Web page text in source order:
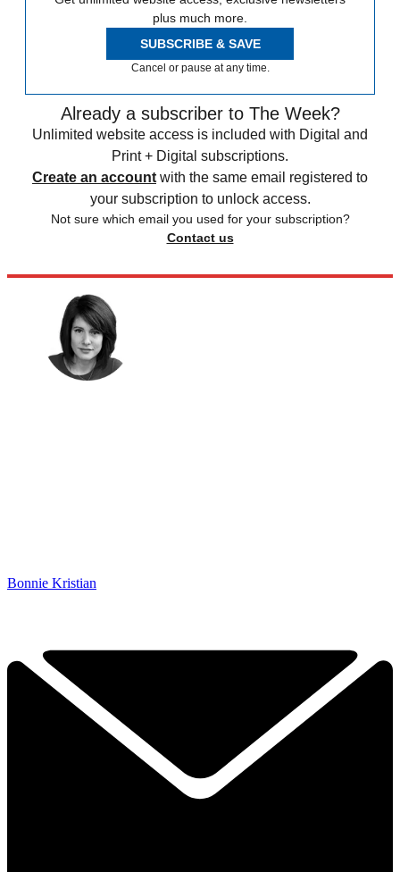
plus much more.
SUBSCRIBE & SAVE
Cancel or pause at any time.
Already a subscriber to The Week?
Unlimited website access is included with Digital and
Print + Digital subscriptions.
Create an account with the same email registered to
your subscription to unlock access.
Not sure which email you used for your subscription?
Contact us
Bonnie Kristian